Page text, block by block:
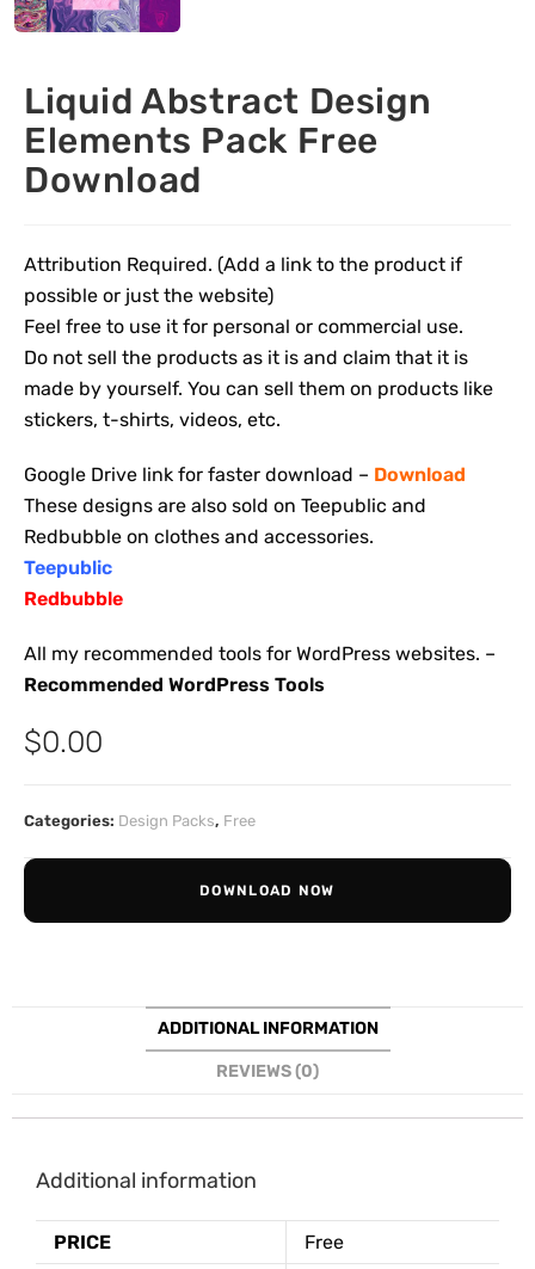
Liquid Abstract Design
Elements Pack Free
Download
Attribution Required. (Add a link to the product if
possible or just the website)
Feel free to use it for personal or commercial use.
Do not sell the products as it is and claim that it is
made by yourself. You can sell them on products like
stickers, t-shirts, videos, etc.
Google Drive link for faster download – Download
These designs are also sold on Teepublic and
Redbubble on clothes and accessories.
Teepublic
Redbubble
All my recommended tools for WordPress websites. –
Recommended WordPress Tools
$0.00
Categories: Design Packs, Free
DOWNLOAD NOW
ADDITIONAL INFORMATION
REVIEWS (0)
Additional information
PRICE
Free